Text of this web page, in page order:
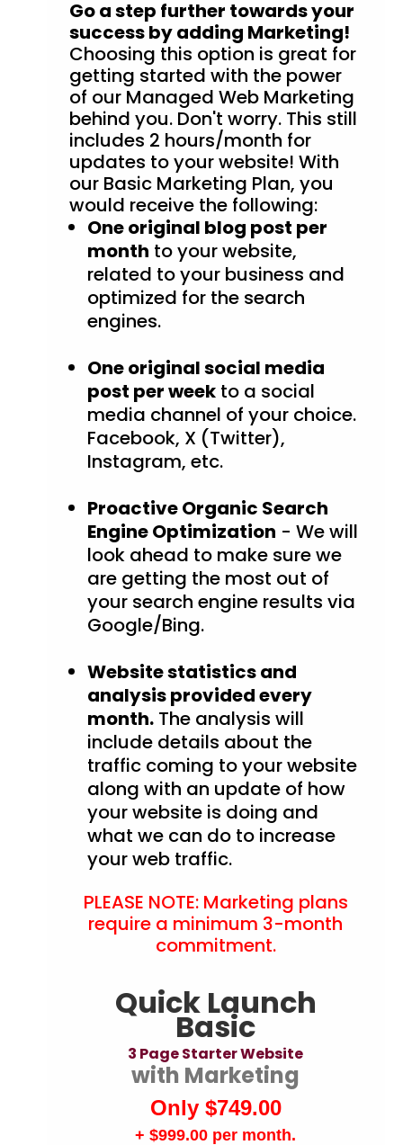
Go a step further towards your
success by adding Marketing!
Choosing this option is great for
getting started with the power
of our Managed Web Marketing
behind you. Don't worry. This still
includes 2 hours/month for
updates to your website! With
our Basic Marketing Plan, you
would receive the following:
One original blog post per
month to your website,
related to your business and
optimized for the search
engines.
One original social media
post per weekto a social
media channel of your choice.
Facebook, X (Twitter),
Instagram, etc.
Proactive Organic Search
Engine Optimization - We will
look ahead to make sure we
are getting the most out of
your search engine results via
Google/Bing.
Website statistics and
analysis provided every
month.The analysis will
include details about the
traffic coming to your website
along with an update of how
your website is doing and
what we can do to increase
your web traffic.
PLEASE NOTE: Marketing plans
require a minimum 3-month
commitment.
Quick Launch
Basic
3 Page Starter Website
with Marketing
Only $749.00
+ $999.00 per month.